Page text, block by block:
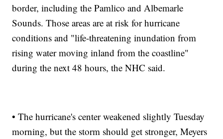
border, including the Pamlico and Albemarle
Sounds. Those areas are at risk for hurricane
conditions and "life-threatening inundation from
rising water moving inland from the coastline"
during the next 48 hours, the NHC said.
• The hurricane's center weakened slightly Tuesday
morning, but the storm should get stronger, Meyers